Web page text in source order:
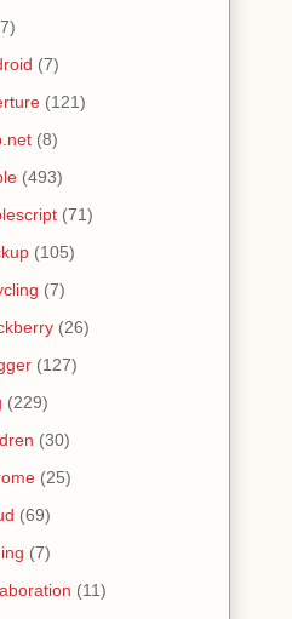
(7)
(121)
(8)
(493)
(71)
(105)
(7)
(26)
(127)
(229)
(30)
(25)
(69)
(7)
(11)